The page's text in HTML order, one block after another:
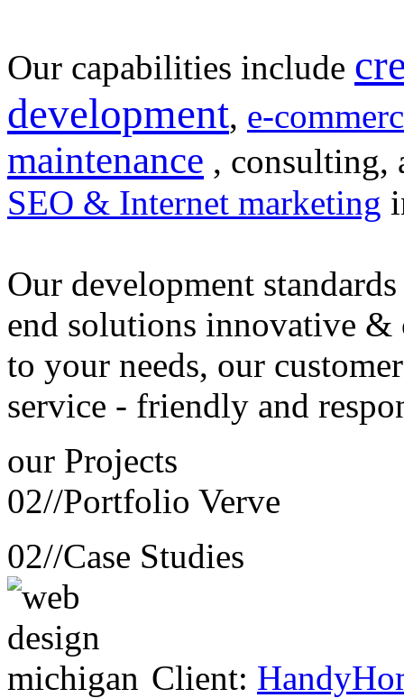
Our capabilities include
development, e-
maintenance , consulting,
SEO & Internet marketing
Our development
end solutions innovative &
to your needs, our customer
service - friendly and
our Projects
02//Portfolio Verve
02//Case Studies
Client: